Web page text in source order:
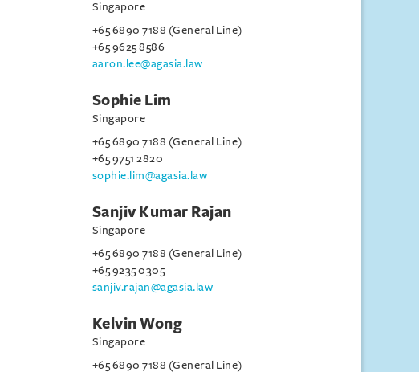
Singapore
+65 6890 7188 (General Line)
+65 9625 8586
aaron.lee@agasia.law
Sophie Lim
Singapore
+65 6890 7188 (General Line)
+65 9751 2820
sophie.lim@agasia.law
Sanjiv Kumar Rajan
Singapore
+65 6890 7188 (General Line)
+65 9235 0305
sanjiv.rajan@agasia.law
Kelvin Wong
Singapore
+65 6890 7188 (General Line)